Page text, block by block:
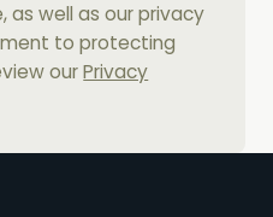
as well as our privacy
to protecting
ourPrivacy